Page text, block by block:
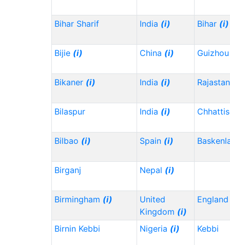
Bihar Sharif India (i) Bihar (i)
Bijie (i) China (i)
Bikaner (i) India (i)
Bilaspur India (i)
Bilbao (i) Spain (i)
Birganj Nepal (i)
Birmingham (i)
United
Kingdom (i)
Birnin Kebbi Nigeria (i) Kebbi